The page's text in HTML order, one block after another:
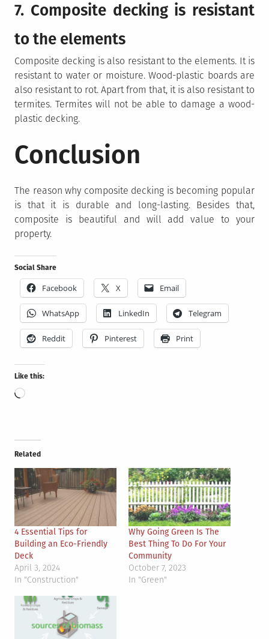
7. Composite decking is resistant
to the elements
Composite decking is also resistant to the elements. It is
resistant to water or moisture. Wood-plastic boards are
also resistant to rot. Apart from that, it is also resistant to
termites. Termites will not be able to damage a wood-
plastic decking.
Conclusion
The reason why composite decking is becoming popular
is that it is durable and long-lasting. Besides that,
composite is beautiful and will add value to your
property.
Social Share
Facebook X Email
WhatsApp LinkedIn Telegram
Reddit Pinterest Print
Like this:
Loading…
Related
4 Essential Tips for
Building an Eco-Friendly
Deck
April 3, 2024
In "Construction"
Why Going Green Is The
Best Thing To Do For Your
Community
October 7, 2023
In "Green"